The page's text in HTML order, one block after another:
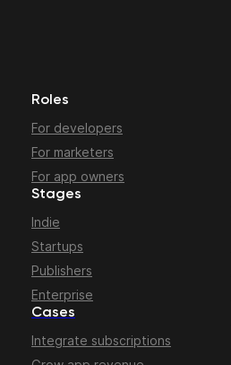
Roles
For developers
For marketers
For app owners
Stages
Indie
Startups
Publishers
Enterprise
Cases
Integrate subscriptions